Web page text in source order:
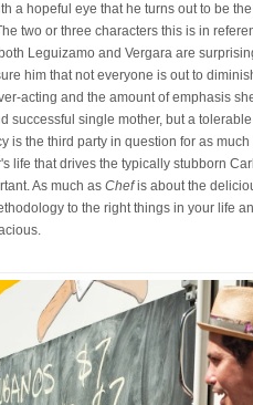
a hopeful eye that he turns out to be
two or three characters this is in
Leguizamo and Vergara are
him that not everyone is out to
acting and the amount of emphasis
successful single mother, but a
is the third party in question for as
life that drives the typically stubborn
As much as Chefis about the
to the right things in your life